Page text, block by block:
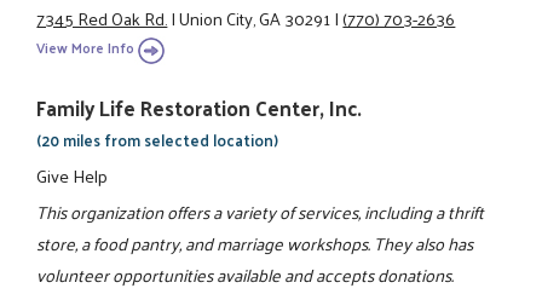
7345 Red Oak Rd.|Union City, GA 30291|(770) 703-2636
View More Info
Family Life Restoration Center, Inc.
(20 miles from selected location)
Give Help
This organization offers a variety of services, including a thrift
store, a food pantry, and marriage workshops. They also has
volunteer opportunities available and accepts donations.